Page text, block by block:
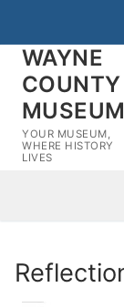
content
WAYNE
COUNTY
MUSEUM
YOUR MUSEUM,
WHERE HISTORY
LIVES